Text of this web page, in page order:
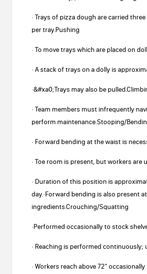
· Trays of pizza dough are carried
per tray.Pushing
· To move trays which are placed on
· A stack of trays on a dolly is
·&#xa0;Trays may also be
· Team members must infrequently
perform maintenance.Stooping/
· Forward bending at the waist is
· Toe room is present, but workers
· Duration of this position is
day.·Forward bending is also present
ingredients.Crouching/Squatting
·Performed occasionally to stock
· Reaching is performed
· Workers reach above 72"